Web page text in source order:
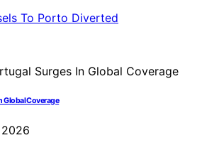
Global Coverage